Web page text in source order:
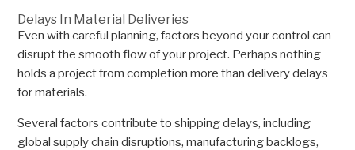
Delays In Material Deliveries
Even with careful planning, factors beyond your control can
disrupt the smooth flow of your project. Perhaps nothing
holds a project from completion more than delivery delays
for materials.
Several factors contribute to shipping delays, including
global supply chain disruptions, manufacturing backlogs,